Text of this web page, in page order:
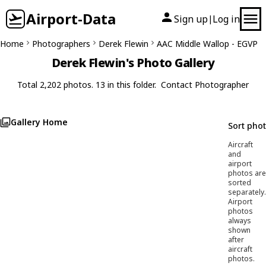
Airport-Data Sign up| Log in
Home Photographers Derek Flewin AAC Middle Wallop - EGVP
Derek Flewin's Photo Gallery
Total 2,202 photos. 13 in this folder. Contact Photographer
Gallery Home Sort
Aircraft
and
airport
photos are
sorted
separately.
Airport
photos
always
shown
after
aircraft
photos.